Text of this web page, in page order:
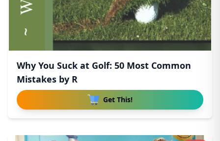
Why You Suck at Golf: 50 Most Common
Mistakes by R
Get This!